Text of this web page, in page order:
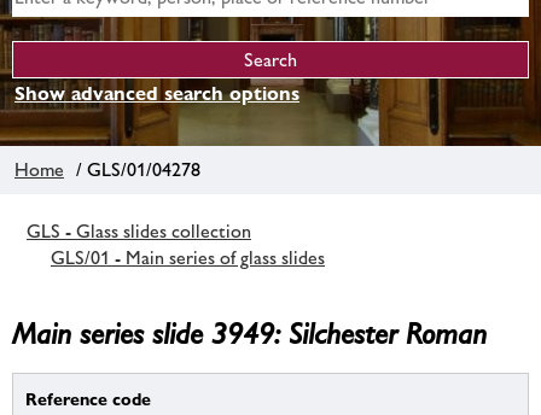
Show advanced search options
Home / GLS/01/04278
GLS - Glass slides collection
GLS/01 - Main series of glass slides
Main series slide 3949: Silchester Roman
Reference code